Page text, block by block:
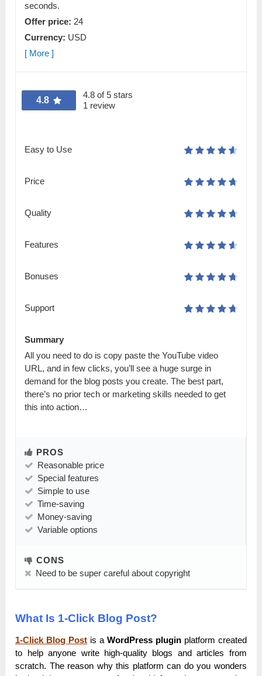
seconds.
Offer price: 24
Currency: USD
[ More ]
4.8
4.8 of 5 stars
1 review
Easy to Use
Price
Quality
Features
Bonuses
Support
Summary
All you need to do is copy paste the YouTube video
URL, and in few clicks, you’ll see a huge surge in
demand for the blog posts you create. The best part,
there’s no prior tech or marketing skills needed to get
this into action…
PROS
Reasonable price
Special features
Simple to use
Time-saving
Money-saving
Variable options
CONS
Need to be super careful about copyright
What Is 1-Click Blog Post?
1-Click Blog Post is a WordPress pluginplatform created
to help anyone write high-quality blogs and articles from
scratch. The reason why this platform can do you wonders